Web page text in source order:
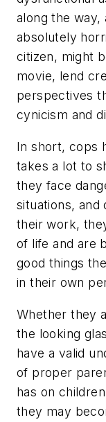
along the
absolutely
citizen, might
movie, lend
perspectives
cynicism and
In short, cops
takes a lot to
they face
situations, and
their work,
of life and are
good things
in their own
Whether they
the looking
have a valid
of proper
has on
they may